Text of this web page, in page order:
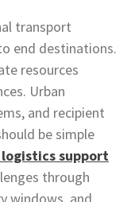
transport
end destinations.
resources
Urban
and recipient
be simple
support
through
windows, and